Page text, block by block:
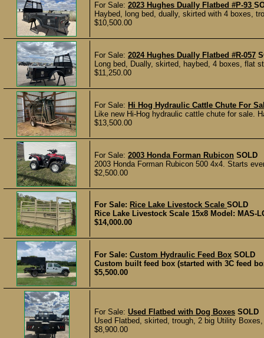
For Sale: 2023 Hughes Dually Flatbed #P-93
Haybed, long bed, dually, skirted with 4 boxes,
$10,500.00
For Sale: 2024 Hughes Dually Flatbed #R-057
Long bed, Dually, skirted, haybed, 4 boxes, flat
$11,250.00
For Sale: Hi Hog Hydraulic Cattle Chute For
Like new Hi-Hog hydraulic cattle chute for sale.
$13,500.00
For Sale: 2003 Honda Forman Rubicon SOLD
2003 Honda Forman Rubicon 500 4x4. Starts
$2,500.00
For Sale: Rice Lake Livestock Scale SOLD
Rice Lake Livestock Scale 15x8 Model: MAS-
$14,000.00
For Sale: Custom Hydraulic Feed Box SOLD
Custom built feed box (started with 3C feed
$5,500.00
For Sale: Used Flatbed with Dog Boxes SOLD
Used Flatbed, skirted, trough, 2 big Utility
$8,900.00